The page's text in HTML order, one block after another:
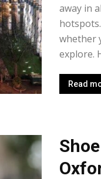
away in
whether
explore.
Read